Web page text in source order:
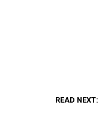
READ NEXT